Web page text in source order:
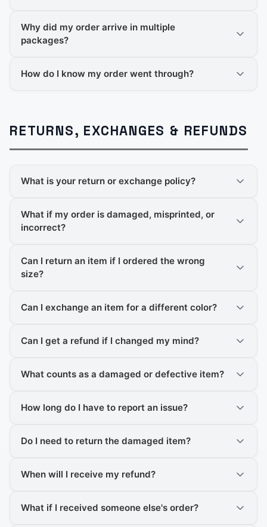
Why did my order arrive in multiple
packages?
How do I know my order went through?
RETURNS, EXCHANGES & REFUNDS
What is your return or exchange policy?
What if my order is damaged, misprinted, or
incorrect?
Can I return an item if I ordered the wrong
size?
Can I exchange an item for a different color?
Can I get a refund if I changed my mind?
What counts as a damaged or defective item?
How long do I have to report an issue?
Do I need to return the damaged item?
When will I receive my refund?
What if I received someone else's order?